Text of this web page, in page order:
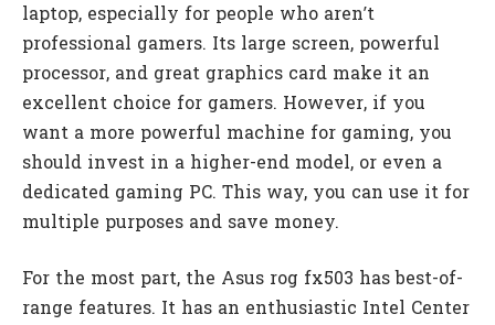
laptop, especially for people who aren’t
professional gamers. Its large screen, powerful
processor, and great graphics card make it an
excellent choice for gamers. However, if you
want a more powerful machine for gaming, you
should invest in a higher-end model, or even a
dedicated gaming PC. This way, you can use it for
multiple purposes and save money.
For the most part, the Asus rog fx503 has best-of-
range features. It has an enthusiastic Intel Center